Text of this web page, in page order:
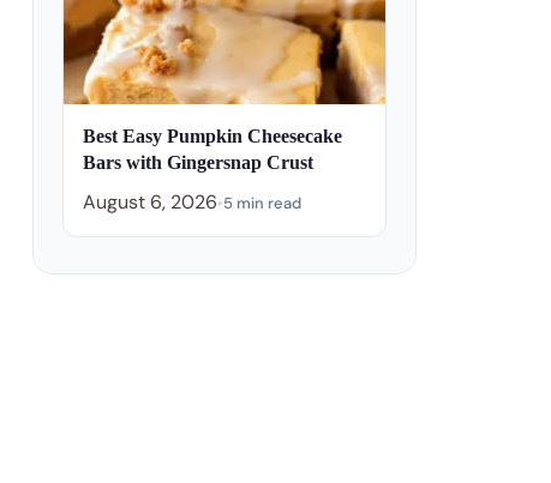
Best Easy Pumpkin Cheesecake
Bars with Gingersnap Crust
August 6, 2026•5 min read